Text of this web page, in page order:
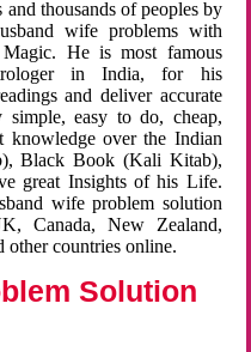
thousands of peoples by
wife problems with
Magic. He is most famous
in India, for his
and deliver accurate
simple, easy to do, cheap,
knowledge over the Indian
Black Book (Kali Kitab),
great Insights of his Life.
wife problem solution
Canada, New Zealand,
other countries online.
Solution